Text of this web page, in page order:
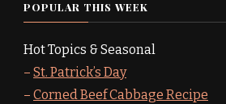
POPULAR THIS WEEK
Hot Topics & Seasonal
– St. Patrick’s Day
– Corned Beef Cabbage Recipe